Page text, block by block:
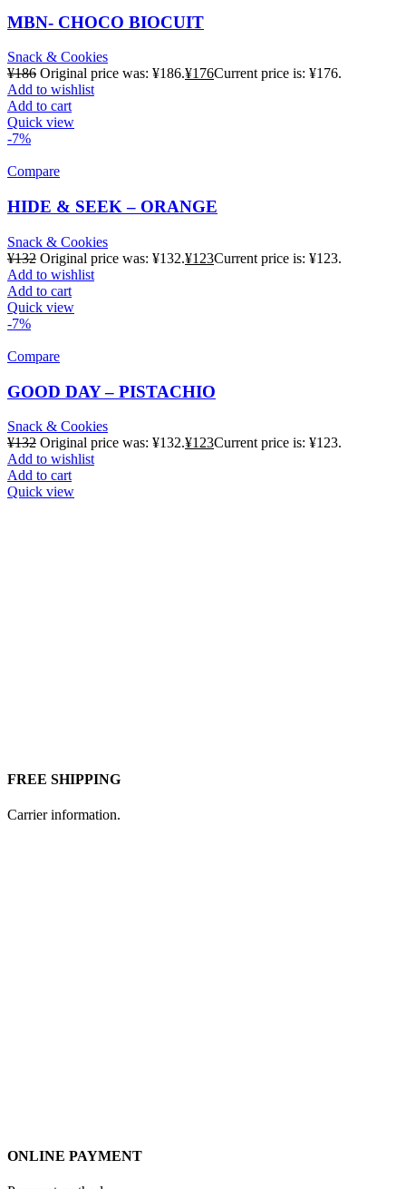
MBN- CHOCO BIOCUIT
Snack & Cookies
¥186 Original price was: ¥186.¥176Current price is: ¥176.
Add to wishlist
Add to cart
Quick view
-7%
Compare
HIDE & SEEK – ORANGE
Snack & Cookies
¥132 Original price was: ¥132.¥123Current price is: ¥123.
Add to wishlist
Add to cart
Quick view
-7%
Compare
GOOD DAY – PISTACHIO
Snack & Cookies
¥132 Original price was: ¥132.¥123Current price is: ¥123.
Add to wishlist
Add to cart
Quick view
FREE SHIPPING
Carrier information.
ONLINE PAYMENT